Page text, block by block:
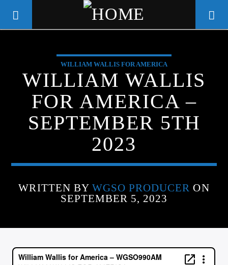
WGSO RADIO
COMMUNITY VOICE OF THE
CRESCENT CITY
TITLE
WILLIAM WALLIS FOR AMERICA
WILLIAM WALLIS
FOR AMERICA –
SEPTEMBER 5TH
2023
WRITTEN BY WGSO PRODUCER ON
SEPTEMBER 5, 2023